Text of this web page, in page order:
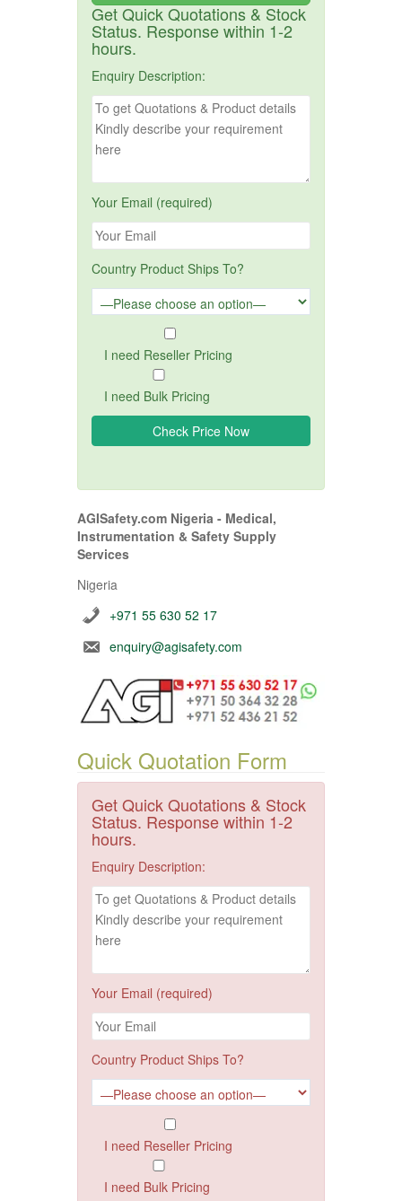
Get Quick Quotations & Stock
Status. Response within 1-2
hours.
Enquiry Description:
Your Email (required)
Country Product Ships To?
I need Reseller Pricing
I need Bulk Pricing
AGISafety.com Nigeria - Medical,
Instrumentation & Safety Supply
Services
Nigeria
+971 55 630 52 17
enquiry@agisafety.com
Quick Quotation Form
Get Quick Quotations & Stock
Status. Response within 1-2
hours.
Enquiry Description:
Your Email (required)
Country Product Ships To?
I need Reseller Pricing
I need Bulk Pricing